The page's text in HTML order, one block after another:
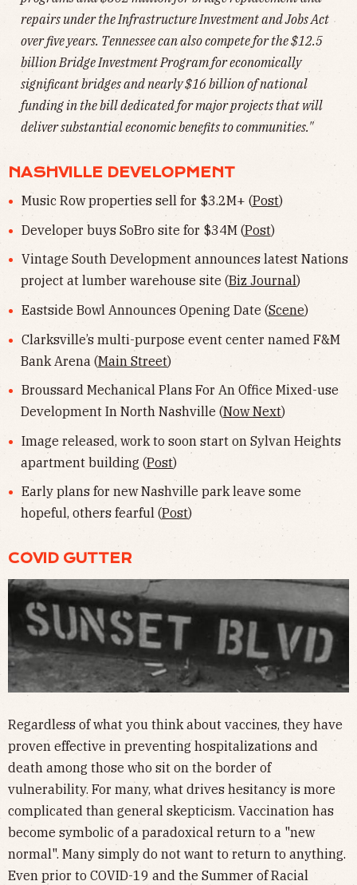
repairs under the Infrastructure Investment and Jobs Act
over five years. Tennessee can also compete for the $12.5
billion Bridge Investment Program for economically
significant bridges and nearly $16 billion of national
funding in the bill dedicated for major projects that will
deliver substantial economic benefits to communities."
NASHVILLE DEVELOPMENT
Music Row properties sell for $3.2M+ (Post)
Developer buys SoBro site for $34M (Post)
Vintage South Development announces latest Nations
project at lumber warehouse site (Biz Journal)
Eastside Bowl Announces Opening Date (Scene)
Clarksville’s multi-purpose event center named F&M
Bank Arena (Main Street)
Broussard Mechanical Plans For An Office Mixed-use
Development In North Nashville (Now Next)
Image released, work to soon start on Sylvan Heights
apartment building (Post)
Early plans for new Nashville park leave some
hopeful, others fearful (Post)
COVID GUTTER
Regardless of what you think about vaccines, they have
proven effective in preventing hospitalizations and
death among those who sit on the border of
vulnerability. For many, what drives hesitancy is more
complicated than general skepticism. Vaccination has
become symbolic of a paradoxical return to a "new
normal". Many simply do not want to return to anything.
Even prior to COVID-19 and the Summer of Racial